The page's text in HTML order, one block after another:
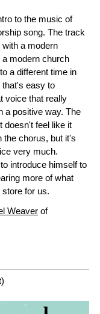
to the music of
song. The track
a modern
a modern church
a different time in
that's easy to
voice that really
a positive way. The
doesn't feel like it
the chorus, but it's
very much.
introduce himself to
more of what
for us.
Weaver of